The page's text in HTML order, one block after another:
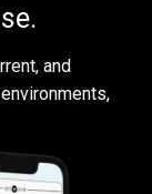
and